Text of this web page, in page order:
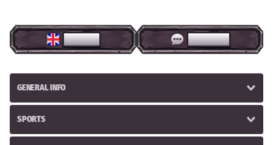
ENGLISH LIVE CHAT
GENERAL INFO
SPORTS